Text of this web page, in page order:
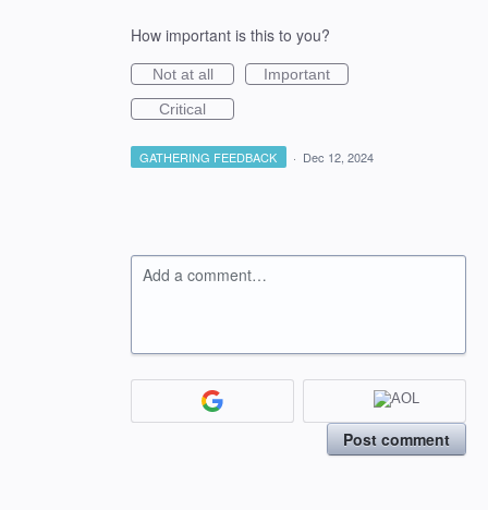
How important is this to you?
Not at all
Important
Critical
GATHERING FEEDBACK · Dec 12, 2024
Add a comment…
Post comment